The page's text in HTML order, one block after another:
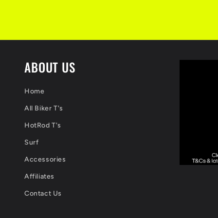
ABOUT US
Home
All Biker T's
HotRod T's
Surf
Accessories
Affiliates
Contact Us